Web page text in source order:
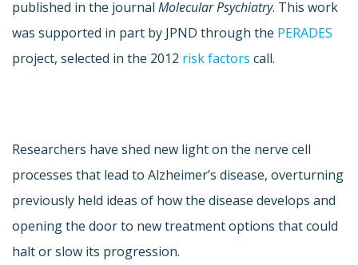
published in the journal Molecular Psychiatry. This work
was supported in part by JPND through the PERADES
project, selected in the 2012 risk factors call.
Researchers have shed new light on the nerve cell
processes that lead to Alzheimer’s disease, overturning
previously held ideas of how the disease develops and
opening the door to new treatment options that could
halt or slow its progression.